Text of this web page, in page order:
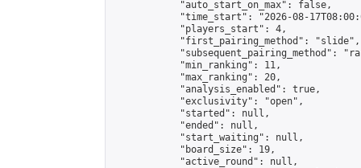
            "auto_start_on_max": false,
"time_start": "2026-08-
            "players_start": 4,
            "first_pairing_method": "slide",
"subsequent_pairing_method":
            "min_ranking": 11,
            "max_ranking": 20,
            "analysis_enabled": true,
            "exclusivity": "open",
            "started": null,
            "ended": null,
            "start_waiting": null,
            "board_size": 19,
            "active_round": null,